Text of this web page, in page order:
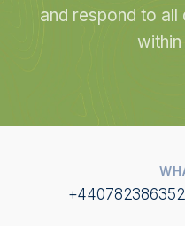
and respond to all